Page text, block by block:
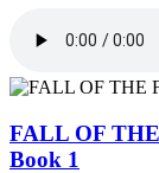
FALL OF
Book 1